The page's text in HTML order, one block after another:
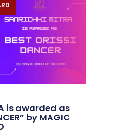
is awarded as
by MAGIC